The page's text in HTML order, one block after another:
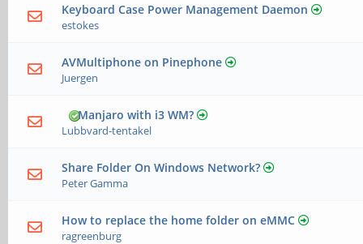
Keyboard Case Power Management Daemon
estokes
AVMultiphone on Pinephone
Juergen
Manjaro with i3 WM?
Lubbvard-tentakel
Share Folder On Windows Network?
Peter Gamma
How to replace the home folder on eMMC
ragreenburg